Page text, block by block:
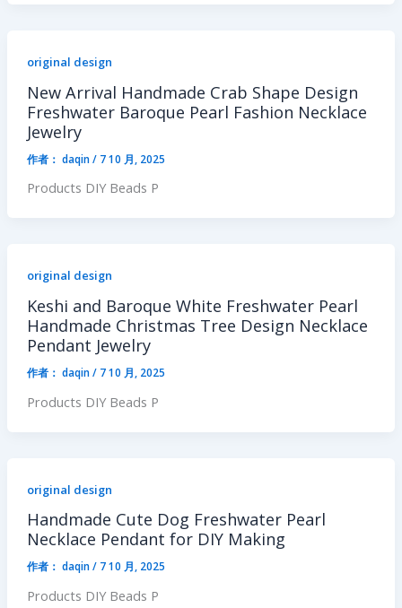
original design
New Arrival Handmade Crab Shape Design
Freshwater Baroque Pearl Fashion Necklace
Jewelry
作者： daqin/ 7 10 月, 2025
Products DIY Beads P
original design
Keshi and Baroque White Freshwater Pearl
Handmade Christmas Tree Design Necklace
Pendant Jewelry
作者： daqin/ 7 10 月, 2025
Products DIY Beads P
original design
Handmade Cute Dog Freshwater Pearl
Necklace Pendant for DIY Making
作者： daqin/ 7 10 月, 2025
Products DIY Beads P